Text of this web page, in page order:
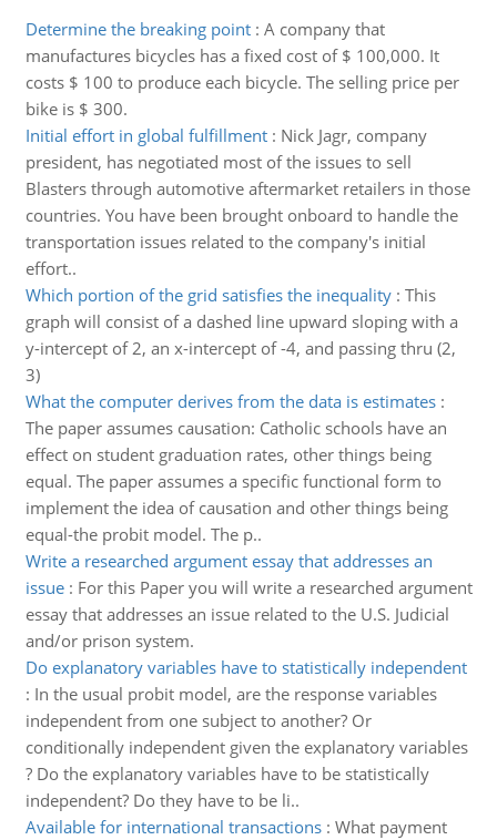
Determine the breaking point: A company that
manufactures bicycles has a fixed cost of $ 100,000. It
costs $ 100 to produce each bicycle. The selling price per
bike is $ 300.
Initial effort in global fulfillment: Nick Jagr, company
president, has negotiated most of the issues to sell
Blasters through automotive aftermarket retailers in those
countries. You have been brought onboard to handle the
transportation issues related to the company's initial
effort..
Which portion of the grid satisfies the inequality: This
graph will consist of a dashed line upward sloping with a
y-intercept of 2, an x-intercept of -4, and passing thru (2,
3)
What the computer derives from the data is estimates:
The paper assumes causation: Catholic schools have an
effect on student graduation rates, other things being
equal. The paper assumes a specific functional form to
implement the idea of causation and other things being
equal-the probit model. The p..
Write a researched argument essay that addresses an
issue: For this Paper you will write a researched argument
essay that addresses an issue related to the U.S. Judicial
and/or prison system.
Do explanatory variables have to statistically independent
: In the usual probit model, are the response variables
independent from one subject to another? Or
conditionally independent given the explanatory variables
? Do the explanatory variables have to be statistically
independent? Do they have to be li..
Available for international transactions: What payment